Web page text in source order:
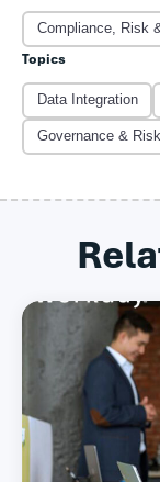
Compliance, Risk
Topics
Data Integration
Governance &